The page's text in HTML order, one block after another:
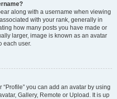
along with a username when viewing
with your rank, generally in
how many posts you have made or
larger, image is known as an avatar
each user.
you can add an avatar by using
Gallery, Remote or Upload. It is up